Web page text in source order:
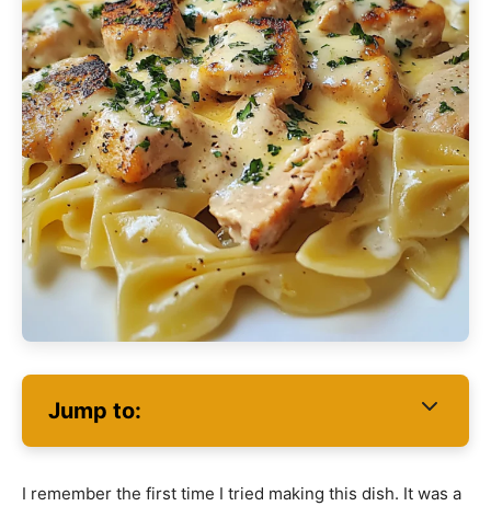
Jump to:
I remember the first time I tried making this dish. It was a